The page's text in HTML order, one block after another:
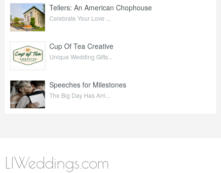
Tellers: An American Chophouse
Celebrate Your Love ...
Cup Of Tea Creative
Unique Wedding Gifts...
Speeches for Milestones
The Big Day Has Arri...
LIWeddings.com